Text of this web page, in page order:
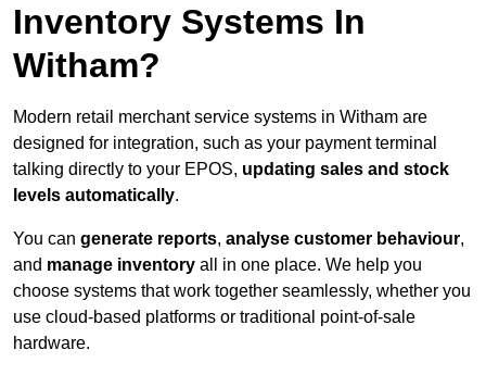
Inventory Systems In
Witham?
Modern retail merchant service systems in Witham are
designed for integration, such as your payment terminal
talking directly to your EPOS, updating sales and stock
levels automatically.
You can generate reports, analyse customer behaviour,
and manage inventory all in one place. We help you
choose systems that work together seamlessly, whether you
use cloud-based platforms or traditional point-of-sale
hardware.